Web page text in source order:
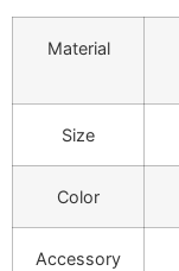
Material
Size
Color
Accessory